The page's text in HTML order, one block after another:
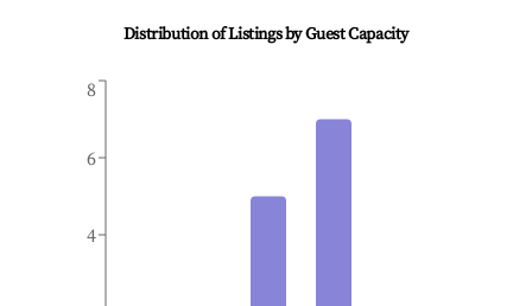
Distribution of Listings by Guest Capacity
4
6
8